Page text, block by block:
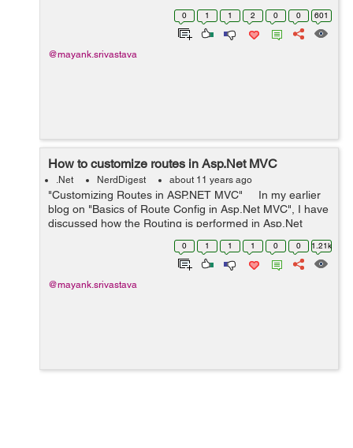
of routing. Please find below the links for reference:
0 1 1 2 0 0 601
@mayank.srivastava
How to customize routes in Asp.Net MVC
.Net NerdDigest about 11 years ago
"Customizing Routes in ASP.NET MVC" In my earlier
blog on "Basics of Route Config in Asp.Net MVC", I have
discussed how the Routing is performed in Asp.Net
MVC. Please go to following link for reference: Basics of
0 1 1 1 0 0 1.21k
@mayank.srivastava